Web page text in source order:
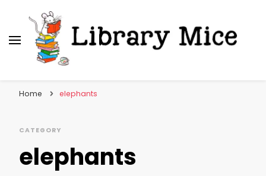
Home elephants
CATEGORY
elephants